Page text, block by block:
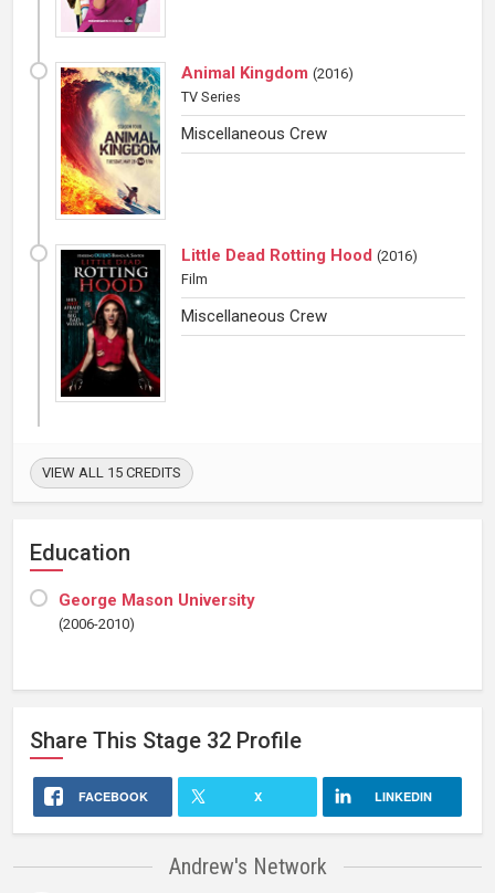
Animal Kingdom (2016)
TV Series
Miscellaneous Crew
Little Dead Rotting Hood (2016)
Film
Miscellaneous Crew
VIEW ALL 15 CREDITS
Education
George Mason University
(2006-2010)
Share This Stage 32 Profile
FACEBOOK X LINKEDIN
Andrew's Network